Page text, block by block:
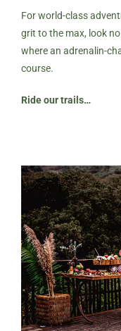
For world-class
grit to the max, look
where an adrenalin-
course.
Ride our trails…